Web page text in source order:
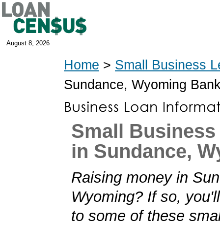
August 8, 2026
Home > Small Business
Sundance, Wyoming
Small
in Sundance,
Raising money in
Wyoming? If so,
to some of these